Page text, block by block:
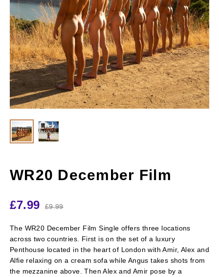
WR20 December Film
£7.99 £9.99
The WR20 December Film Single offers three locations
across two countries. First is on the set of a luxury
Penthouse located in the heart of London with Amir, Alex and
Alfie relaxing on a cream sofa while Angus takes shots from
the mezzanine above. Then Alex and Amir pose by a